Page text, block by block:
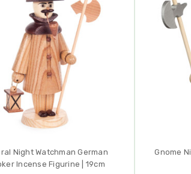
Night Watchman German
Incense Figurine | 19cm
Gnome